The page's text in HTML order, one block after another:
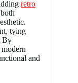
retro
tying
By
and